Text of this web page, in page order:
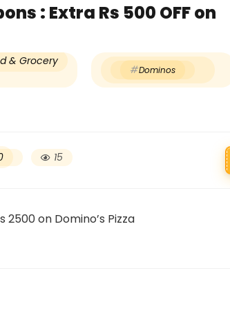
: Extra Rs 500 OFF on
& Grocery
Dominos
15
on Domino’s Pizza